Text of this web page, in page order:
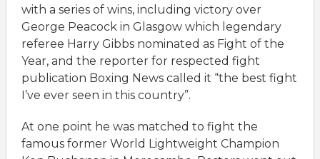
with a series of wins, including victory over
George Peacock in Glasgow which legendary
referee Harry Gibbs nominated as Fight of the
Year, and the reporter for respected fight
publication Boxing News called it “the best fight
I’ve ever seen in this country”.
At one point he was matched to fight the
famous former World Lightweight Champion